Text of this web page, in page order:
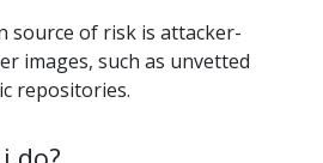
source of risk is attacker-
images, such as unvetted
repositories.